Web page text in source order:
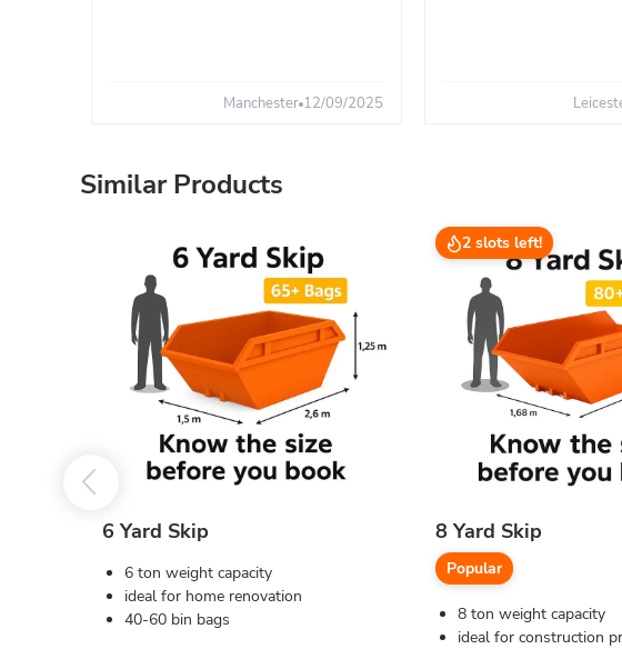
Manchester 12/09/2025
Similar Products
6 Yard Skip
6 ton weight capacity
ideal for home renovation
40-60 bin bags
2 slots left!
8 Yard Skip
Popular
8 ton weight capacity
ideal for construction